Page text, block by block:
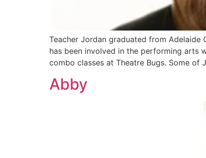
Teacher Jordan graduated from
has been involved in the performing arts
combo classes at Theatre Bugs. Some of
Abby